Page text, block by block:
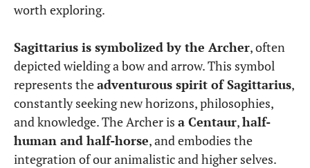
worth exploring.
Sagittarius is symbolized by the Archer, often
depicted wielding a bow and arrow. This symbol
represents theadventurous spirit of Sagittarius,
constantly seeking new horizons, philosophies,
and knowledge. The Archer is a Centaur,half-
human and half-horse, and embodies the
integration of our animalistic and higher selves.